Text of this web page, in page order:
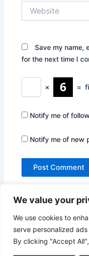
We value your
We use cookies to
serve personalized
By clicking "Accept
Save my name,
for the next time I
× =
Notify me of
Notify me of new
Copyright © 2026